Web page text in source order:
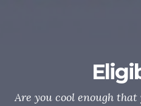
Are you cool enough